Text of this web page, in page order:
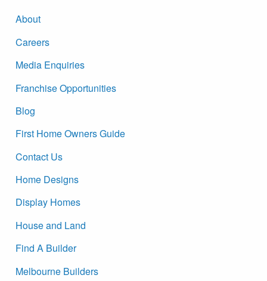
About
Careers
Media Enquiries
Franchise Opportunities
Blog
First Home Owners Guide
Contact Us
Home Designs
Display Homes
House and Land
Find A Builder
Melbourne Builders